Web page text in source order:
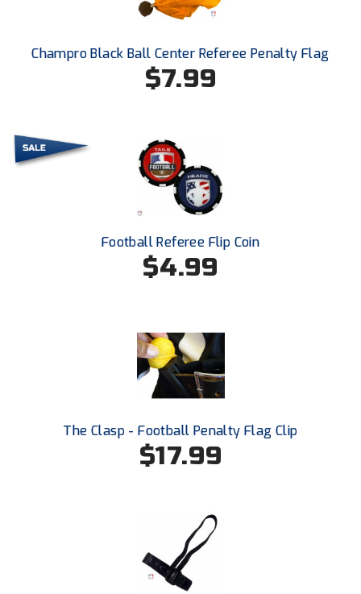
Santa Clara Valley Federation of Umpires
South Central Collegiate Umpires Association
Southeastern Conference Baseball
Southeastern Conference Softball
Southern Conference Baseball
Southland Conference Baseball
Southland Conference Softball
Southwestern Athletic Conference Softball
Sun Belt Conference Softball
Tennessee Collegiate Umpire Association
TruBlu Umpire Association
Champro Black Ball Center Referee Penalty Flag
$7.99
Football Referee Flip Coin
$4.99
The Clasp - Football Penalty Flag Clip
$17.99